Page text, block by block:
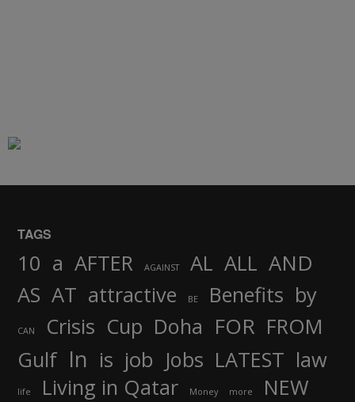
TAGS
10 a AFTER AGAINST AL ALL AND
AS AT attractive BE Benefits by
CAN Crisis Cup Doha FOR FROM
Gulf In is job Jobs LATEST law
life Living in Qatar Money more NEW